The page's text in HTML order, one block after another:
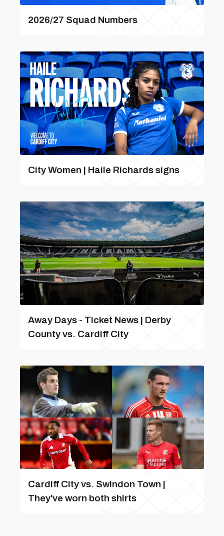
2026/27 Squad Numbers
City Women | Haile Richards signs
Away Days - Ticket News | Derby
County vs. Cardiff City
Cardiff City vs. Swindon Town |
They've worn both shirts